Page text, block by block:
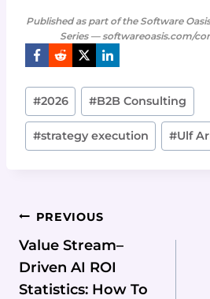
Published as part of the Software
Series — softwareoasis.com/
Post
Tags:
#2026 #B2B Consulting
#strategy execution #Ulf
Post
Navigation
PREVIOUS
Value Stream–
Driven AI ROI
Statistics: How To